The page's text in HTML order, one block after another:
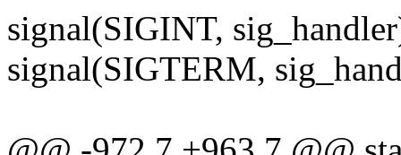
signal(SIGINT,
signal(SIGTERM,